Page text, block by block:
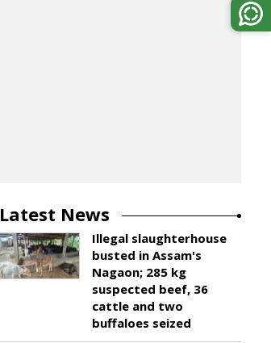
Latest News
Illegal slaughterhouse
busted in Assam's
Nagaon; 285 kg
suspected beef, 36
cattle and two
buffaloes seized